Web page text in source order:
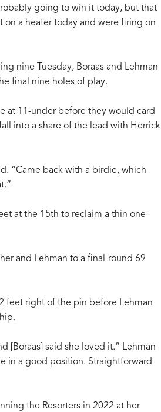
going to win it today, but that
on a heater today and were firing on
nine Tuesday, Boraas and Lehman
final nine holes of play.
at 11-under before they would card
into a share of the lead with Herrick
“Came back with a birdie, which
at the 15th to reclaim a thin one-
and Lehman to a final-round 69
feet right of the pin before Lehman
[Boraas] said she loved it.” Lehman
in a good position. Straightforward
the Resorters in 2022 at her